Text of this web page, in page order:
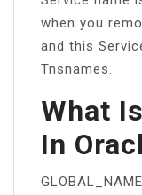
when you
and this
Tnsnames.
What
In